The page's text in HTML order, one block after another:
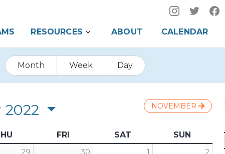
RESOURCES ABOUT CALENDAR
Month Week Day
2022 NOVEMBER
FRI SAT
SUN
29 30 1 2